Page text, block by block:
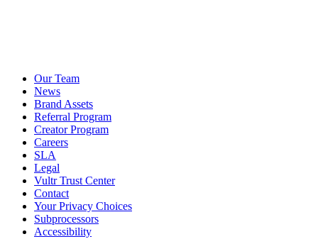
Our Team
News
Brand Assets
Referral Program
Creator Program
Careers
SLA
Legal
Vultr Trust Center
Contact
Your Privacy Choices
Subprocessors
Accessibility